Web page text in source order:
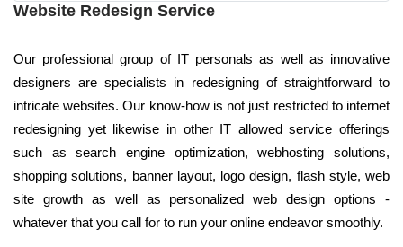
Website Redesign Service
Our professional group of IT personals as well as innovative
designers are specialists in redesigning of straightforward to
intricate websites. Our know-how is not just restricted to internet
redesigning yet likewise in other IT allowed service offerings
such as search engine optimization, webhosting solutions,
shopping solutions, banner layout, logo design, flash style, web
site growth as well as personalized web design options -
whatever that you call for to run your online endeavor smoothly.